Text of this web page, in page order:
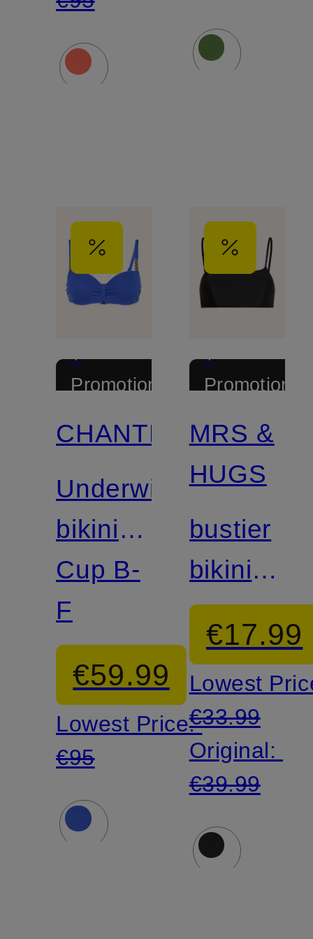
+
Promotional
Mix &
CHANTELLE
Underwired
bikini
top
ICON
Cup B-
F
€59.99
Lowest Price:
€95
+
Promotional
Mix &
Match
MRS &
HUGS
bustier
bikini
top
€17.99
Lowest
€33.99
Original:
€39.99